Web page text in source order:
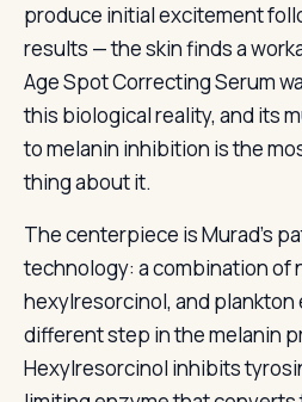
produce initial excitement
results — the skin finds a
Age Spot Correcting Serum
this biological reality, and its
to melanin inhibition is the
thing about it.
The centerpiece is Murad’s
technology: a combination of
hexylresorcinol, and plankton
different step in the melanin
Hexylresorcinol inhibits